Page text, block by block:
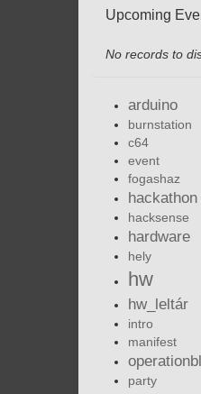
Upcoming
No records to
arduino
burnstation
c64
event
fogashaz
hackathon
hacksense
hardware
hely
hw
hw_leltár
intro
manifest
party